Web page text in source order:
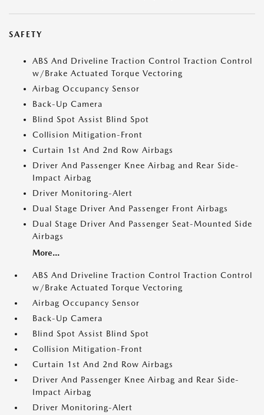
SAFETY
ABS And Driveline Traction Control Traction Control
w/Brake Actuated Torque Vectoring
Airbag Occupancy Sensor
Back-Up Camera
Blind Spot Assist Blind Spot
Collision Mitigation-Front
Curtain 1st And 2nd Row Airbags
Driver And Passenger Knee Airbag and Rear Side-
Impact Airbag
Driver Monitoring-Alert
Dual Stage Driver And Passenger Front Airbags
Dual Stage Driver And Passenger Seat-Mounted Side
Airbags
More...
ABS And Driveline Traction Control Traction Control
w/Brake Actuated Torque Vectoring
Airbag Occupancy Sensor
Back-Up Camera
Blind Spot Assist Blind Spot
Collision Mitigation-Front
Curtain 1st And 2nd Row Airbags
Driver And Passenger Knee Airbag and Rear Side-
Impact Airbag
Driver Monitoring-Alert